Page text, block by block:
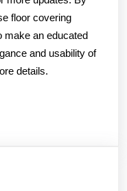
floor covering
make an educated
and usability of
details.